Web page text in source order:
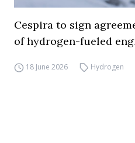
Cespira to sign
of hydrogen-fueled
18 June 2026 Hydrogen